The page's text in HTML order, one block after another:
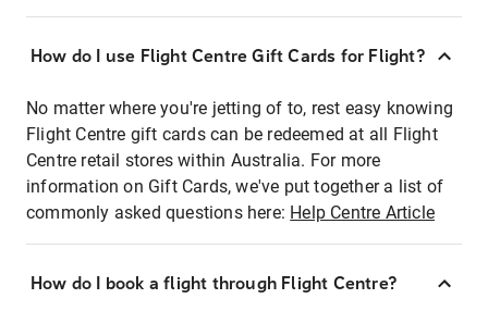
How do I use Flight Centre Gift Cards for Flight?
No matter where you're jetting of to, rest easy knowing
Flight Centre gift cards can be redeemed at all Flight
Centre retail stores within Australia. For more
information on Gift Cards, we've put together a list of
commonly asked questions here: Help Centre Article
How do I book a flight through Flight Centre?